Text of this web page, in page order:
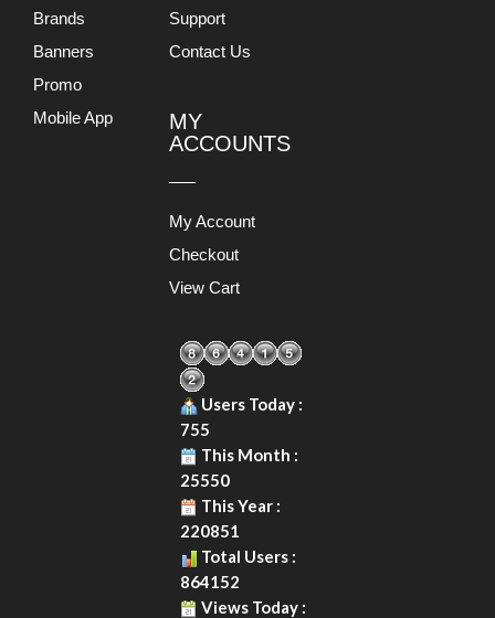
Brands
Banners
Promo
Mobile App
Support
Contact Us
MY
ACCOUNTS
My Account
Checkout
View Cart
Users Today :
755
This Month :
25550
This Year :
220851
Total Users :
864152
Views Today :